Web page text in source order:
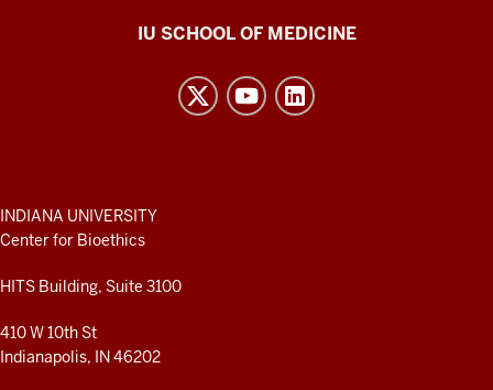
media
channels
IU SCHOOL OF MEDICINE
ADDITIONAL
LINKS
AND
INDIANA UNIVERSITY
Center for Bioethics
HITS Building, Suite 3100
410 W 10th St
Indianapolis, IN 46202